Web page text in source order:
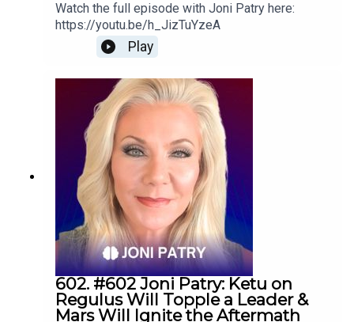
Watch the full episode with Joni Patry here:
https://youtu.be/h_JizTuYzeA
Play
602. #602 Joni Patry: Ketu on
Regulus Will Topple a Leader &
Mars Will Ignite the Aftermath